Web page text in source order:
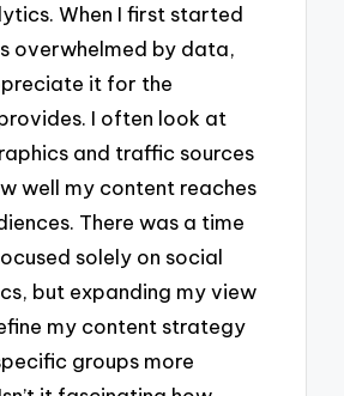
When I first started
overwhelmed by data,
it for the
I often look at
and traffic sources
well my content reaches
There was a time
solely on social
but expanding my view
my content strategy
groups more